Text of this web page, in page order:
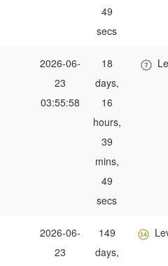
49
secs
2026-06-
23
03:55:58
18
days,
16
hours,
39
mins,
49
secs
2026-06-
23
149
days,